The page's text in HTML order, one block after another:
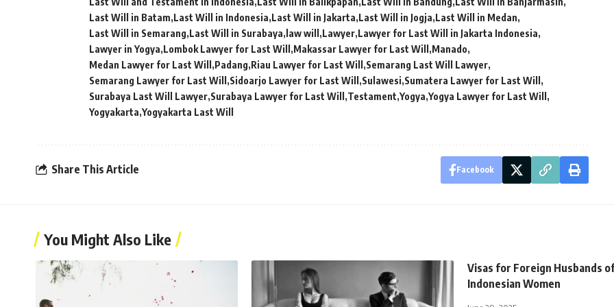
Last Will in Batam Last Will in Indonesia Last Will in Jakarta Last Will in Jogja Last Will in Medan
Last Will in Semarang Last Will in Surabaya law will Lawyer Lawyer for Last Will in Jakarta Indonesia
Lawyer in Yogya Lombok Lawyer for Last Will Makassar Lawyer for Last Will
Manado
Medan Lawyer for Last Will
Padang Riau Lawyer for Last Will
Semarang Last Will Lawyer
Semarang Lawyer for Last Will
Sidoarjo Lawyer for Last Will Sulawesi Sumatera Lawyer for Last Will
Surabaya Last Will Lawyer Surabaya Lawyer for Last Will Testament Yogya Yogya Lawyer for Last Will
Yogyakarta Yogyakarta Last Will
Share This Article Facebook
You Might Also Like
Visas for Foreign Husbands
Indonesian Women